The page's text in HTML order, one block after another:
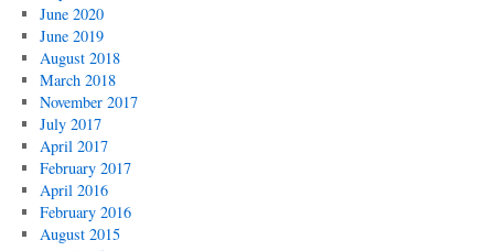
June 2020
June 2019
August 2018
March 2018
November 2017
July 2017
April 2017
February 2017
April 2016
February 2016
August 2015